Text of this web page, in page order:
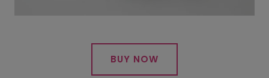
BUY NOW